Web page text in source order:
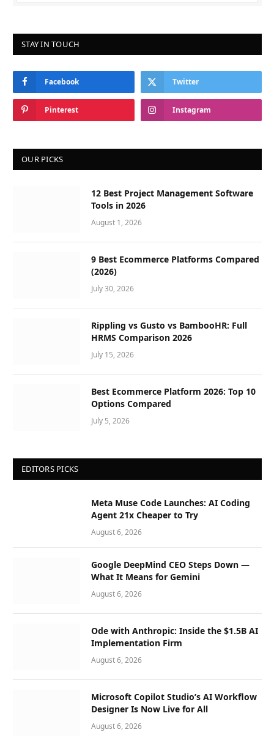
STAY IN TOUCH
Facebook Twitter
Pinterest Instagram
OUR PICKS
12 Best Project Management Software
Tools in 2026
August 1, 2026
9 Best Ecommerce Platforms Compared
(2026)
July 30, 2026
Rippling vs Gusto vs BambooHR: Full
HRMS Comparison 2026
July 15, 2026
Best Ecommerce Platform 2026: Top 10
Options Compared
July 5, 2026
EDITORS PICKS
Meta Muse Code Launches: AI Coding
Agent 21x Cheaper to Try
August 6, 2026
Google DeepMind CEO Steps Down —
What It Means for Gemini
August 6, 2026
Ode with Anthropic: Inside the $1.5B AI
Implementation Firm
August 6, 2026
Microsoft Copilot Studio’s AI Workflow
Designer Is Now Live for All
August 6, 2026